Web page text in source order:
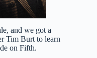
and we got a
Tim Burt to learn
on Fifth.